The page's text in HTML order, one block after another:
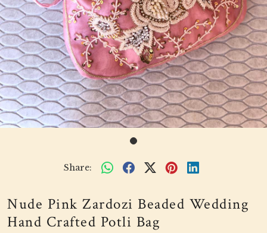
Share:
Nude Pink Zardozi Beaded Wedding
Hand Crafted Potli Bag